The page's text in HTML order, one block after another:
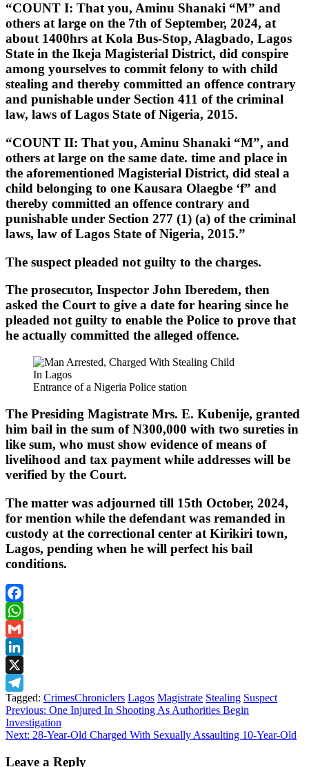
“COUNT I: That you, Aminu Shanaki “M” and
others at large on the 7th of September, 2024, at
about 1400hrs at Kola Bus-Stop, Alagbado, Lagos
State in the Ikeja Magisterial District, did conspire
among yourselves to commit felony to with child
stealing and thereby committed an offence contrary
and punishable under Section 411 of the criminal
law, laws of Lagos State of Nigeria, 2015.
“COUNT II: That you, Aminu Shanaki “M”, and
others at large on the same date. time and place in
the aforementioned Magisterial District, did steal a
child belonging to one Kausara Olaegbe ‘f” and
thereby committed an offence contrary and
punishable under Section 277 (1) (a) of the criminal
laws, law of Lagos State of Nigeria, 2015.”
The suspect pleaded not guilty to the charges.
The prosecutor, Inspector John Iberedem, then
asked the Court to give a date for hearing since he
pleaded not guilty to enable the Police to prove that
he actually committed the alleged offence.
Entrance of a Nigeria Police station
The Presiding Magistrate Mrs. E. Kubenije, granted
him bail in the sum of N300,000 with two sureties in
like sum, who must show evidence of means of
livelihood and tax payment while addresses will be
verified by the Court.
The matter was adjourned till 15th October, 2024,
for mention while the defendant was remanded in
custody at the correctional center at Kirikiri town,
Lagos, pending when he will perfect his bail
conditions.
Facebook
WhatsApp
Gmail
LinkedIn
X
Telegram
Tagged: CrimesChroniclers Lagos Magistrate Stealing Suspect
Post
navigation
Previous: One Injured In Shooting As Authorities Begin
Investigation
Next: 28-Year-Old Charged With Sexually Assaulting 10-Year-Old
Leave a Reply